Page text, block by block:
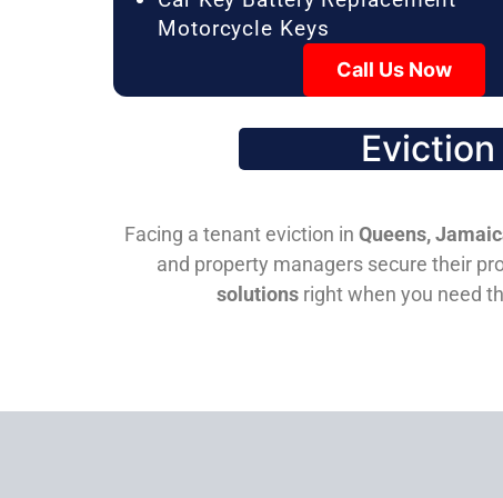
Motorcycle Keys
Call Us Now
Facing a tenant eviction in Queens,
and property managers secure their
solutionsright when you need